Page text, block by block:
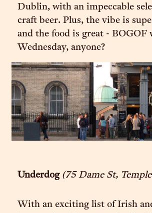
Dublin, with an impeccable
craft beer. Plus, the vibe is
and the food is great - BOGOF
Wednesday, anyone?
Underdog (75 Dame St,
With an exciting list of Irish